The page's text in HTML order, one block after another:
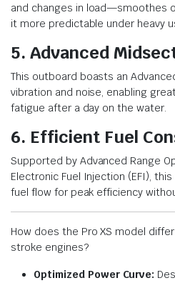
and changes in load—smoothes
it more predictable under heavy
5. Advanced
This outboard boasts an
vibration and noise, enabling
fatigue after a day on the water.
6. Efficient Fuel
Supported by Advanced Range
Electronic Fuel Injection (EFI),
fuel flow for peak efficiency
How does the Pro XS model
stroke engines?
Optimized Power Curve: